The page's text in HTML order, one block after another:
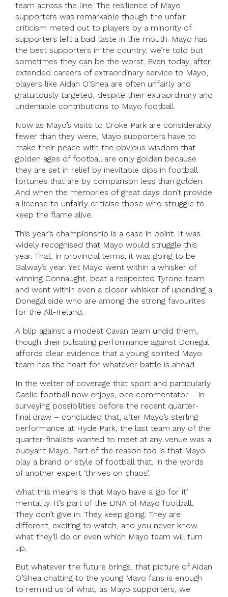
team across the line. The resilience of Mayo
supporters was remarkable though the unfair
criticism meted out to players by a minority of
supporters left a bad taste in the mouth. Mayo has
the best supporters in the country, we’re told but
sometimes they can be the worst. Even today, after
extended careers of extraordinary service to Mayo,
players like Aidan O’Shea are often unfairly and
gratuitously targeted, despite their extraordinary and
undeniable contributions to Mayo football.
Now as Mayo’s visits to Croke Park are considerably
fewer than they were, Mayo supporters have to
make their peace with the obvious wisdom that
golden ages of football are only golden because
they are set in relief by inevitable dips in football
fortunes that are by comparison less than golden.
And when the memories of great days don’t provide
a license to unfairly criticise those who struggle to
keep the flame alive.
This year’s championship is a case in point. It was
widely recognised that Mayo would struggle this
year. That, in provincial terms, it was going to be
Galway’s year. Yet Mayo went within a whisker of
winning Connaught, beat a respected Tyrone team
and went within even a closer whisker of upending a
Donegal side who are among the strong favourites
for the All-Ireland.
A blip against a modest Cavan team undid them,
though their pulsating performance against Donegal
affords clear evidence that a young spirited Mayo
team has the heart for whatever battle is ahead.
In the welter of coverage that sport and particularly
Gaelic football now enjoys, one commentator – in
surveying possibilities before the recent quarter-
final draw – concluded that, after Mayo’s sterling
performance at Hyde Park, the last team any of the
quarter-finalists wanted to meet at any venue was a
buoyant Mayo. Part of the reason too is that Mayo
play a brand or style of football that, in the words
of another expert ‘thrives on chaos’.
What this means is that Mayo have a ‘go for it’
mentality. It’s part of the DNA of Mayo football.
They don’t give in. They keep going. They are
different, exciting to watch, and you never know
what they’ll do or even which Mayo team will turn
up.
But whatever the future brings, that picture of Aidan
O’Shea chatting to the young Mayo fans is enough
to remind us of what, as Mayo supporters, we